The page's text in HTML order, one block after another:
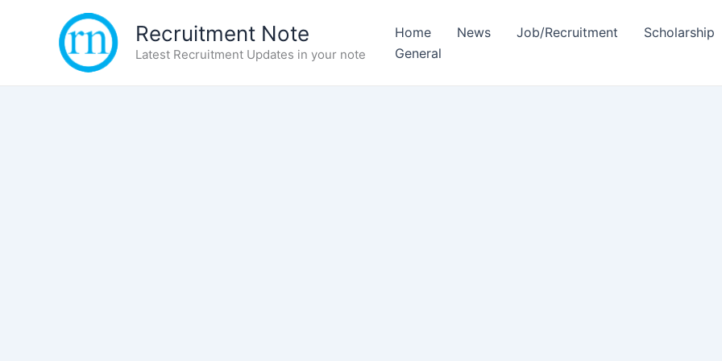
Recruitment Note
Latest Recruitment Updates in your note
Home News Job/Recruitment Scholarship
General